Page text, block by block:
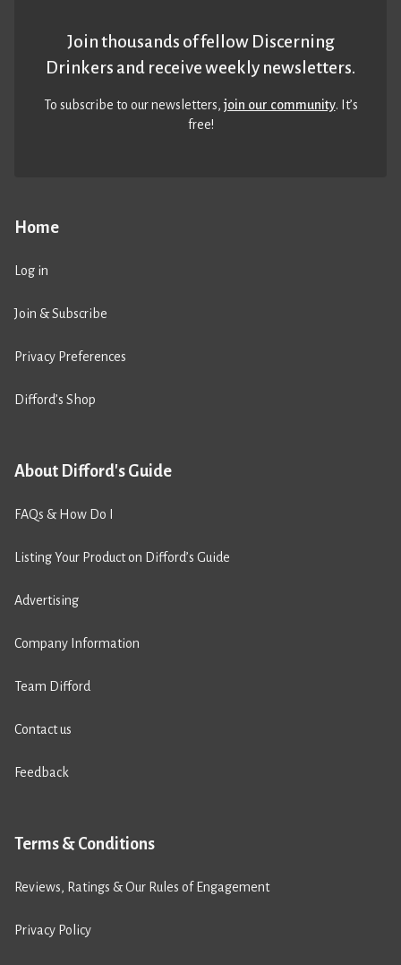
Home
Log in
Join & Subscribe
Privacy Preferences
Difford’s Shop
About Difford's Guide
FAQs & How Do I
Listing Your Product on Difford’s Guide
Advertising
Company Information
Team Difford
Contact us
Feedback
Terms & Conditions
Reviews, Ratings & Our Rules of Engagement
Privacy Policy
Join thousands of fellow Discerning
Drinkers and receive weekly newsletters.
To subscribe to our newsletters,join our community. It’s
free!